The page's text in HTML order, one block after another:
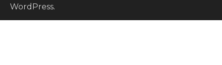
WordPress.